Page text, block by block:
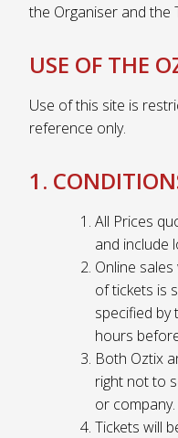
the Organiser and the
USE OF THE
Use of this site is
reference only.
1.
All Prices
and include
Online
of tickets is
specified by
hours
Both Oztix
right not to
or company.
Tickets will